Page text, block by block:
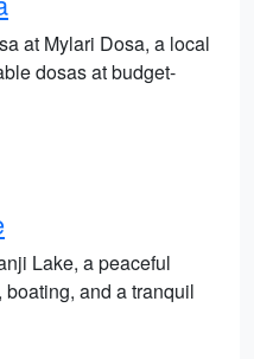
at Mylari Dosa, a local
dosas at budget-
Lake, a peaceful
and a tranquil